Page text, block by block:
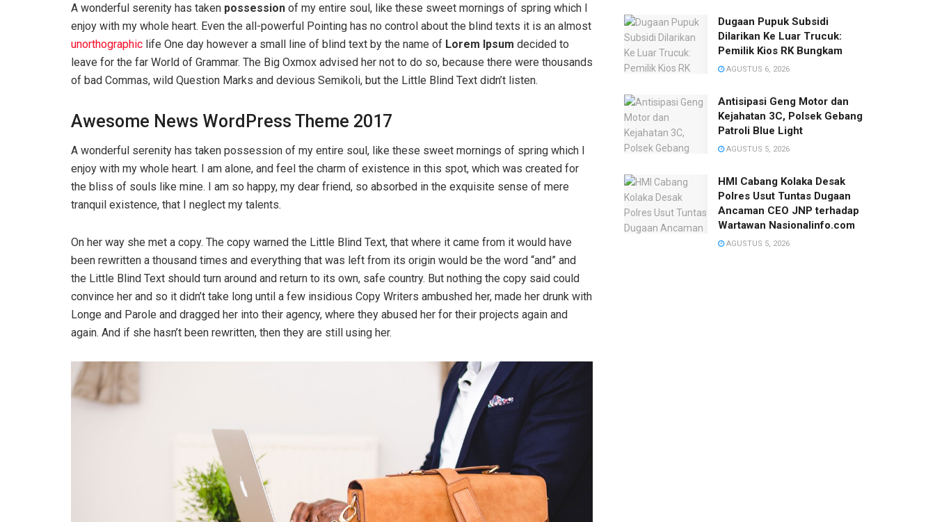
A wonderful serenity has taken possession of my entire soul, like these sweet mornings of spring which I
enjoy with my whole heart. Even the all-powerful Pointing has no control about the blind texts it is an almost
unorthographic life One day however a small line of blind text by the name of Lorem Ipsum decided to
leave for the far World of Grammar. The Big Oxmox advised her not to do so, because there were thousands
of bad Commas, wild Question Marks and devious Semikoli, but the Little Blind Text didn’t listen.
Awesome News WordPress Theme 2017
A wonderful serenity has taken possession of my entire soul, like these sweet mornings of spring which I
enjoy with my whole heart. I am alone, and feel the charm of existence in this spot, which was created for
the bliss of souls like mine. I am so happy, my dear friend, so absorbed in the exquisite sense of mere
tranquil existence, that I neglect my talents.
On her way she met a copy. The copy warned the Little Blind Text, that where it came from it would have
been rewritten a thousand times and everything that was left from its origin would be the word “and” and
the Little Blind Text should turn around and return to its own, safe country. But nothing the copy said could
convince her and so it didn’t take long until a few insidious Copy Writers ambushed her, made her drunk with
Longe and Parole and dragged her into their agency, where they abused her for their projects again and
again. And if she hasn’t been rewritten, then they are still using her.
‎Dugaan Pupuk Subsidi
Dilarikan Ke Luar Trucuk:
Pemilik Kios RK Bungkam
AGUSTUS 6, 2026
Antisipasi Geng Motor dan
Kejahatan 3C, Polsek Gebang
Patroli Blue Light
AGUSTUS 5, 2026
HMI Cabang Kolaka Desak
Polres Usut Tuntas Dugaan
Ancaman CEO JNP terhadap
Wartawan Nasionalinfo.com
AGUSTUS 5, 2026